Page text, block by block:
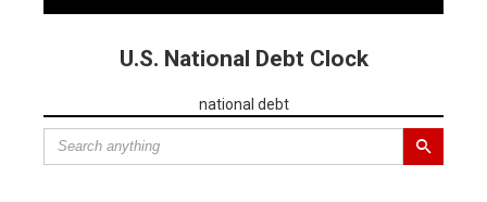
U.S. National Debt Clock
national debt